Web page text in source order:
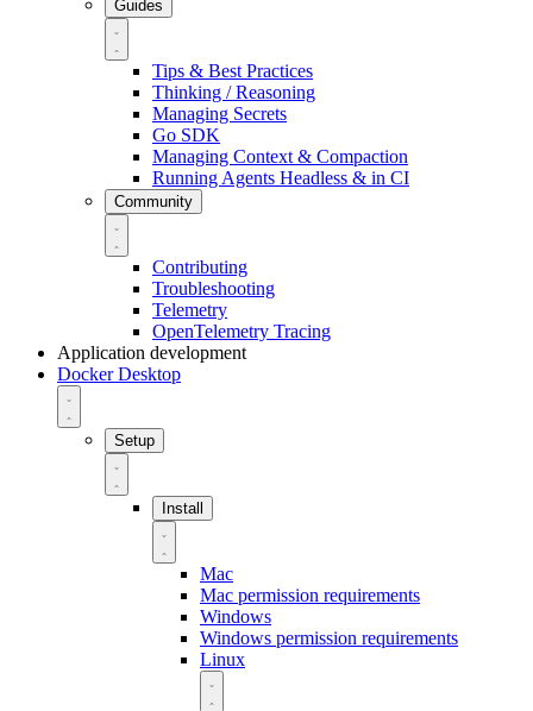
Guides
Tips & Best Practices
Thinking / Reasoning
Managing Secrets
Go SDK
Managing Context & Compaction
Running Agents Headless & in CI
Community
Contributing
Troubleshooting
Telemetry
OpenTelemetry Tracing
Application development
Docker Desktop
Setup
Install
Mac
Mac permission requirements
Windows
Windows permission requirements
Linux